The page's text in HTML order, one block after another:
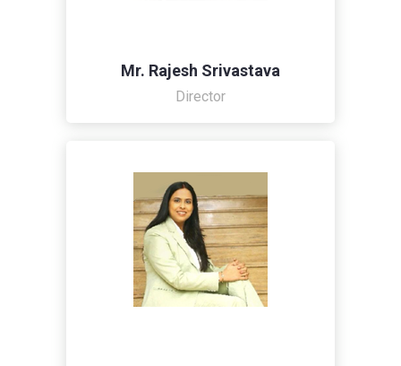
Mr. Rajesh Srivastava
Director